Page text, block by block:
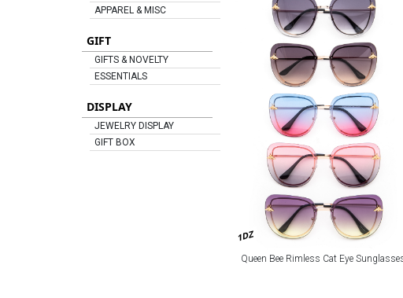
APPAREL & MISC
GIFT
GIFTS & NOVELTY
ESSENTIALS
DISPLAY
JEWELRY DISPLAY
GIFT BOX
1DZ
Queen Bee Rimless Cat Eye